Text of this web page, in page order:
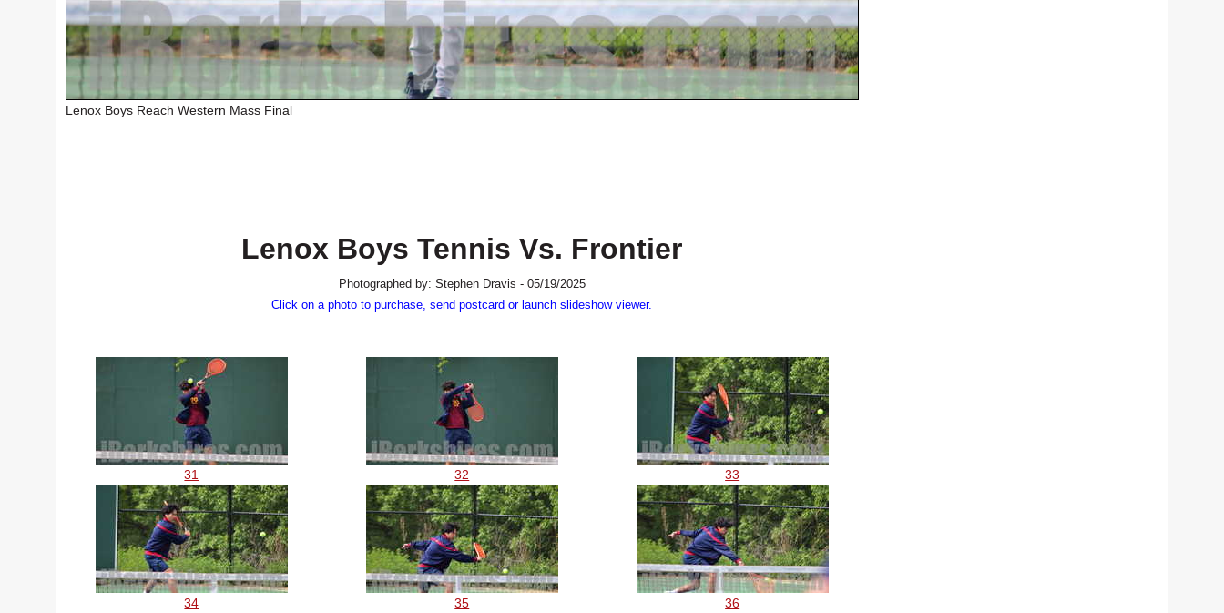
Lenox Boys Reach Western Mass Final
Lenox Boys Tennis Vs. Frontier
Photographed by: Stephen Dravis - 05/19/2025
Click on a photo to purchase, send postcard or launch slideshow viewer.
31 32 33
34 35 36